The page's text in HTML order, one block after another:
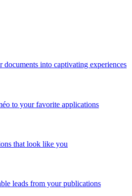
documents into captivating experiences
to your favorite applications
that look like you
leads from your publications